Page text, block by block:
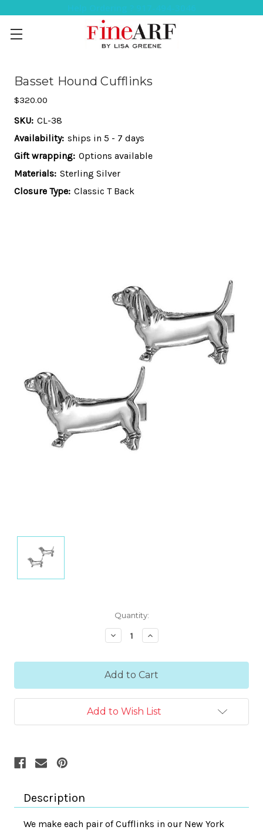
Basset Hound Cufflinks
$320.00
SKU: CL-38
Availability: ships in 5 - 7 days
Gift wrapping: Options available
Materials: Sterling Silver
Closure Type: Classic T Back
Quantity:
Decrease
Quantity:
Increase
Quantity:
Add to Wish List
Description
We make each pair of Cufflinks in our New York